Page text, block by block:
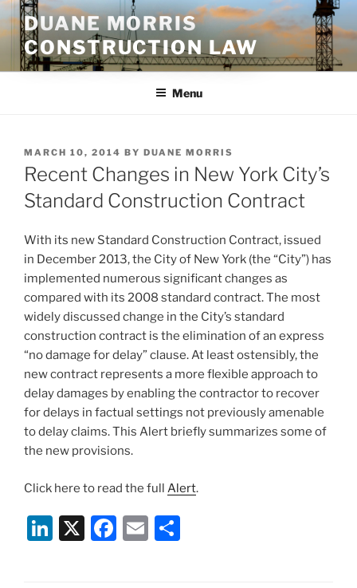
Skip
to
content
DUANE MORRIS
CONSTRUCTION LAW
Menu
POSTED
ON
MARCH 10, 2014 BY DUANE MORRIS
Recent Changes in New York City’s
Standard Construction Contract
With its new Standard Construction Contract, issued
in December 2013, the City of New York (the “City”) has
implemented numerous significant changes as
compared with its 2008 standard contract. The most
widely discussed change in the City’s standard
construction contract is the elimination of an express
“no damage for delay” clause. At least ostensibly, the
new contract represents a more flexible approach to
delay damages by enabling the contractor to recover
for delays in factual settings not previously amenable
to delay claims. This Alert briefly summarizes some of
the new provisions.
Click here to read the full Alert.
Li X
F
E